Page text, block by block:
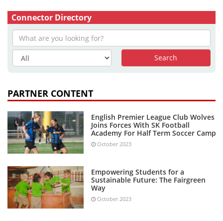
Connector Directory
PARTNER CONTENT
English Premier League Club Wolves
Joins Forces With SK Football
Academy For Half Term Soccer Camp
October 2023
Empowering Students for a
Sustainable Future: The Fairgreen
Way
October 2023